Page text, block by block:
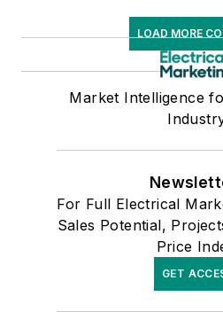
LOAD MORE
Market Intelligence
For Full Electrical
Sales Potential,
Price
GET